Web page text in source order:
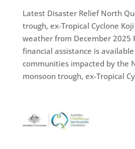
Latest Disaster Relief North
trough, ex-Tropical Cyclone
weather from December 2025
financial assistance is
communities impacted by the
monsoon trough, ex-Tropical